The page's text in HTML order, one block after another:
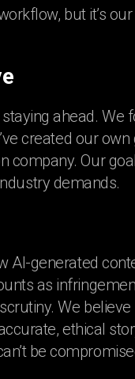
but it’s
ahead. We
created our
company. Our
demands.
AI-generated
as
We believe
ethical
be